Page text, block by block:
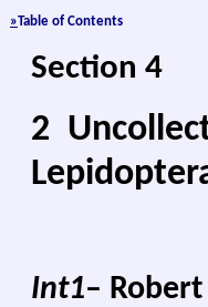
»Table of Contents
Section 4
2
Int1–